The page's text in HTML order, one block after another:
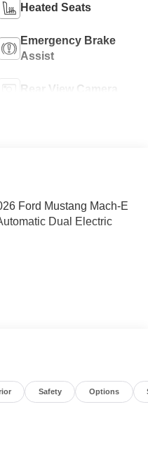
Heated Seats
Emergency Brake
Assist
Rear View Camera
Ford Mustang Mach-E
Dual Electric
Safety Options